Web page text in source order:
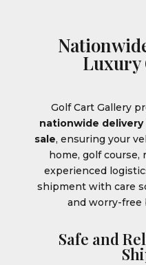
Luxury
Golf Cart Gallery
nationwide
sale, ensuring your
home, golf course,
experienced
shipment with care
and worry-free
Safe and